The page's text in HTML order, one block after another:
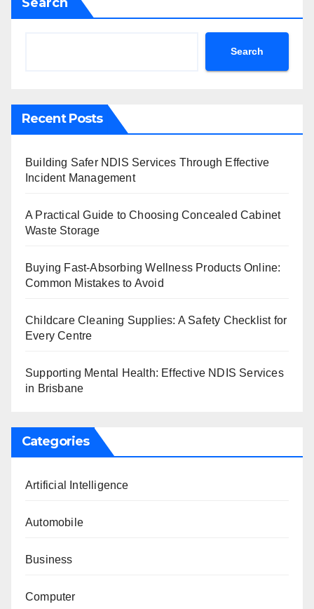
Search
Recent Posts
Building Safer NDIS Services Through Effective
Incident Management
A Practical Guide to Choosing Concealed Cabinet
Waste Storage
Buying Fast-Absorbing Wellness Products Online:
Common Mistakes to Avoid
Childcare Cleaning Supplies: A Safety Checklist for
Every Centre
Supporting Mental Health: Effective NDIS Services
in Brisbane
Categories
Artificial Intelligence
Automobile
Business
Computer